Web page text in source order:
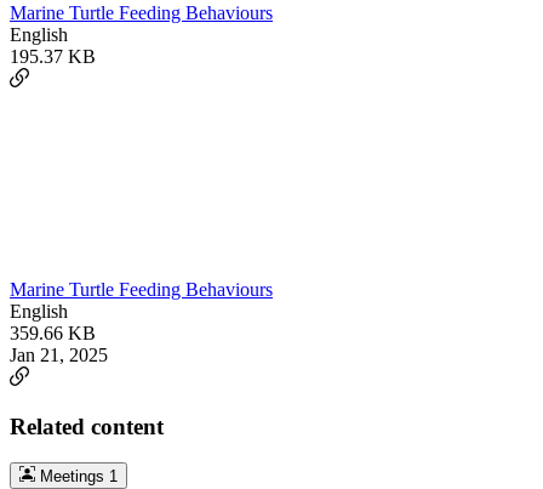
Marine Turtle Feeding Behaviours
English
195.37 KB
Marine Turtle Feeding Behaviours
English
359.66 KB
Jan 21, 2025
Related content
Meetings 1